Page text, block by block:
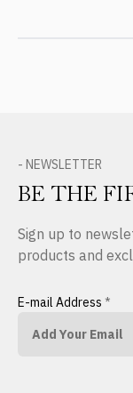
- NEWSLETTER
BE THE
Sign up to
products and
E-mail Address *